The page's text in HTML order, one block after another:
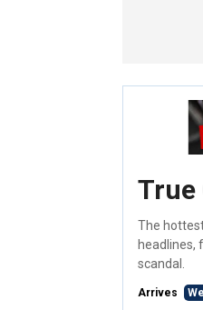
True
The
headlines,
scandal.
Arrives